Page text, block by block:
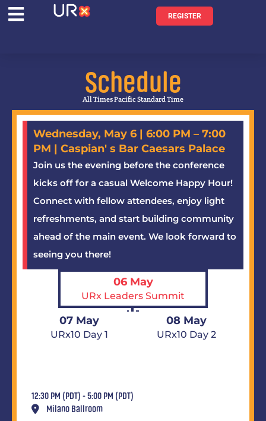
REGISTER
Schedule
All Times Pacific Standard Time
Wednesday, May 6 | 6:00 PM – 7:00
PM | Caspian' s Bar Caesars Palace
Join us the evening before the conference
kicks off for a casual Welcome Happy Hour!
Connect with fellow attendees, enjoy light
refreshments, and start building community
ahead of the main event. We look forward to
seeing you there!
06 May
URx Leaders Summit
07 May
URx10 Day 1
08 May
URx10 Day 2
12:30 PM (PDT) - 5:00 PM (PDT)
Milano Ballroom